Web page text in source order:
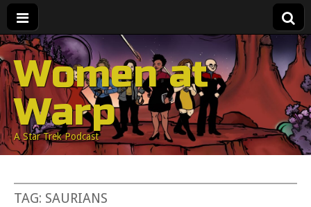
Women at
Warp
A Star Trek Podcast
TAG: SAURIANS